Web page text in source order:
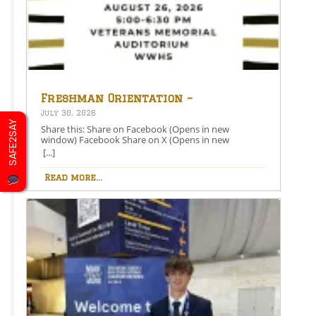
Freshman Orientation –
August 26th – 5:00-6:30 PM
July 30, 2026
Share this: Share on Facebook (Opens in new
window) Facebook Share on X (Opens in new
window) X Like this:Like Loading…
[...]
Read more...
SAFE2SAY